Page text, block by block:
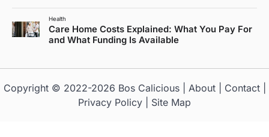
Health
Care Home Costs Explained: What You Pay For
and What Funding Is Available
Copyright © 2022-2026 Bos Calicious| About| Contact|
Privacy Policy
Site Map